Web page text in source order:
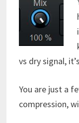
vs dry signal,
You are just a
compression,